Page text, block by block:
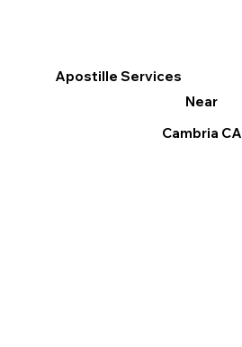
Apostille Services
Near
Cambria CA